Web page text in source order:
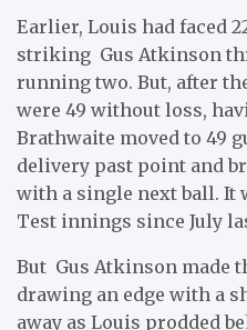
Earlier, Louis had faced
striking Gus Atkinson
running two. But, after
were 49 without loss,
Brathwaite moved to 49
delivery past point and
with a single next ball.
Test innings since July
But Gus Atkinson made
drawing an edge with a
away as Louis prodded